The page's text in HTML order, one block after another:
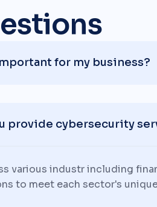
for my business?
provide cybersecurity
various industr including
to meet each sector's